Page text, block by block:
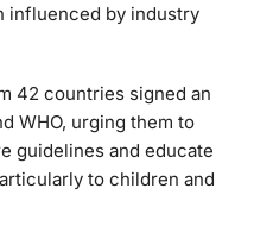
influenced by industry
42 countries signed an
WHO, urging them to
guidelines and educate
to children and